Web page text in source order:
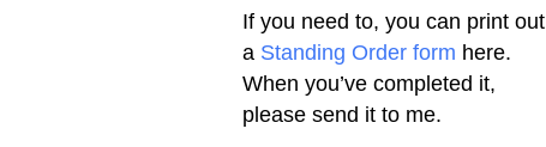
If you need to, you can print out
a Standing Order form here.
When you’ve completed it,
please send it to me.